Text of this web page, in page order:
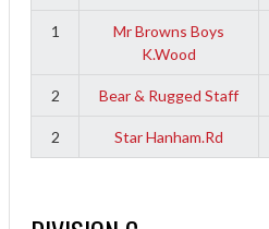
1
Mr Browns Boys
K.Wood
2 Bear & Rugged Staff
2 Star Hanham.Rd